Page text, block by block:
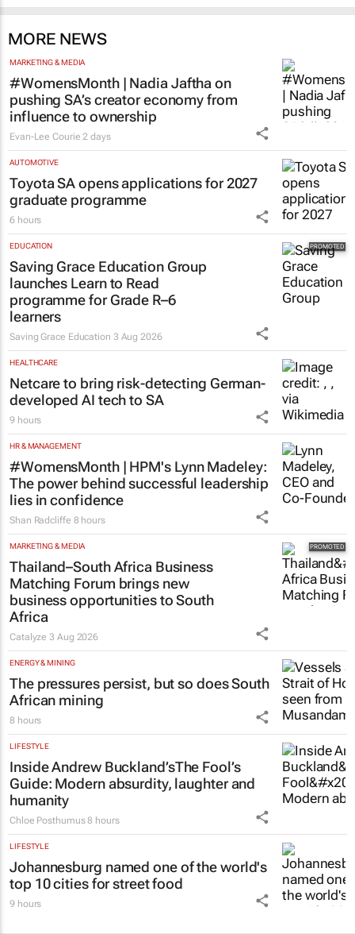
MORE NEWS
MARKETING & MEDIA
#WomensMonth | Nadia Jaftha on
pushing SA’s creator economy from
influence to ownership
Evan-Lee Courie 2 days
AUTOMOTIVE
Toyota SA opens applications for 2027
graduate programme
6 hours
EDUCATION
Saving Grace Education Group
launches Learn to Read
programme for Grade R–6
learners
Saving Grace Education 3 Aug 2026
HEALTHCARE
Netcare to bring risk-detecting German-
developed AI tech to SA
9 hours
HR & MANAGEMENT
#WomensMonth | HPM's Lynn Madeley:
The power behind successful leadership
lies in confidence
Shan Radcliffe 8 hours
MARKETING & MEDIA
Thailand–South Africa Business
Matching Forum brings new
business opportunities to South
Africa
Catalyze3 Aug 2026
ENERGY & MINING
The pressures persist, but so does South
African mining
8 hours
LIFESTYLE
Inside Andrew Buckland’sThe Fool’s
Guide: Modern absurdity, laughter and
humanity
Chloe Posthumus 8 hours
LIFESTYLE
Johannesburg named one of the world's
top 10 cities for street food
9 hours